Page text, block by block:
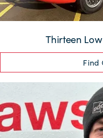
Thirteen
Find